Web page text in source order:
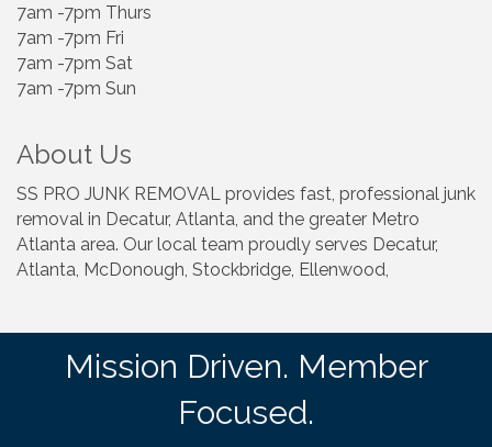
7am -7pm Thurs
7am -7pm Fri
7am -7pm Sat
7am -7pm Sun
About Us
SS PRO JUNK REMOVAL provides fast, professional junk
removal in Decatur, Atlanta, and the greater Metro
Atlanta area. Our local team proudly serves Decatur,
Atlanta, McDonough, Stockbridge, Ellenwood,
Mission Driven. Member
Focused.